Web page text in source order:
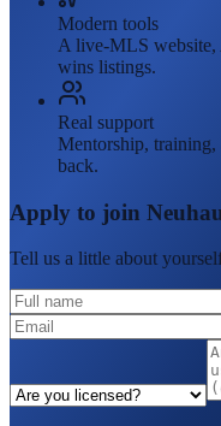
Modern tools
A live-MLS website,
wins listings.
Real support
Mentorship,
back.
Apply to join
Tell us a little about